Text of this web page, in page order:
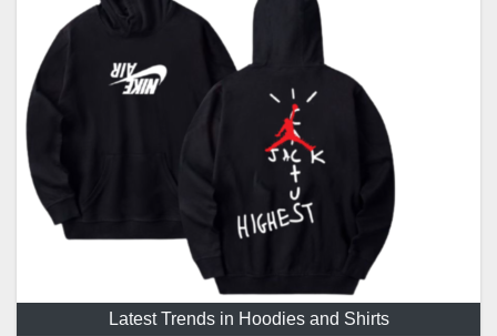
Latest Trends in Hoodies and Shirts